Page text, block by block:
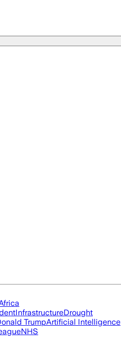
InfrastructureDrought
TrumpArtificial Intelligence
NHS